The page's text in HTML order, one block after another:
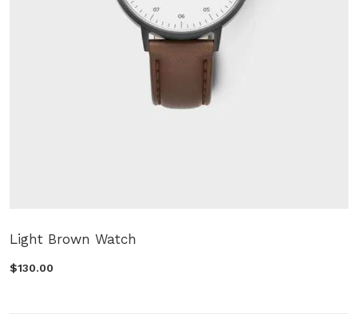
Light Brown Watch
$130.00